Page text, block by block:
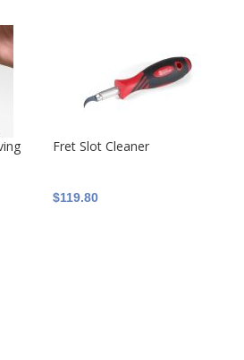
Fret Slot Cleaner
$119.80